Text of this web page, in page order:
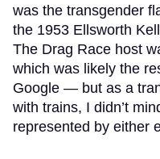
was the transgender
the 1953 Ellsworth
The Drag Race host
which was likely the
Google — but as a
with trains, I didn’t
represented by either